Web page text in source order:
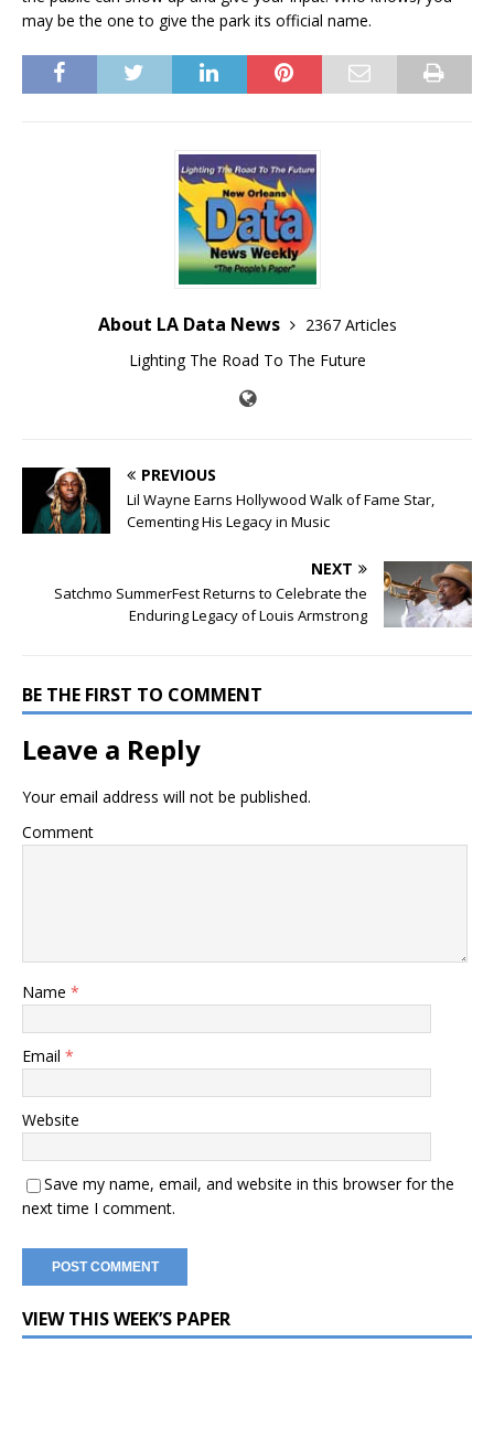
may be the one to give the park its official name.
About LA Data News
2367 Articles
Lighting The Road To The Future
PREVIOUS
Lil Wayne Earns Hollywood Walk of Fame Star,
Cementing His Legacy in Music
NEXT
Satchmo SummerFest Returns to Celebrate the
Enduring Legacy of Louis Armstrong
BE THE FIRST TO COMMENT
Leave a Reply
Your email address will not be published.
Comment
Name *
Email *
Website
Save my name, email, and website in this browser for the
next time I comment.
VIEW THIS WEEK’S PAPER